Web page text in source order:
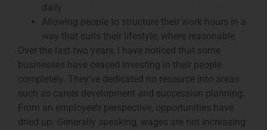
daily
Allowing people to structure their work hours in a
way that suits their lifestyle, where reasonable
Over the last two years, I have noticed that some
businesses have ceased investing in their people
completely. They’ve dedicated no resource into areas
such as career development and succession planning.
From an employee’s perspective, opportunities have
dried up. Generally speaking, wages are not increasing